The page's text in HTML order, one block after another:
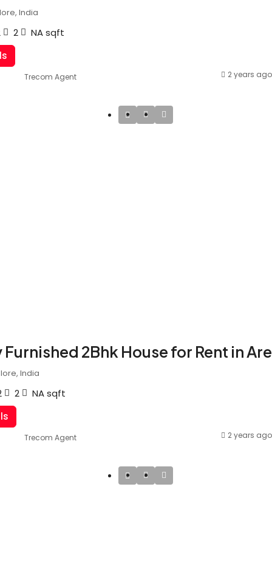
India
2 NA sqft
Trecom Agent 2 years ago
Furnished 2Bhk House for Rent in
India
2 NA sqft
Trecom Agent 2 years ago